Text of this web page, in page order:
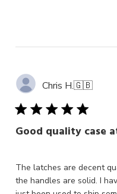
Chris H.🇬🇧
Good quality case
The latches are decent
the handles are solid. I